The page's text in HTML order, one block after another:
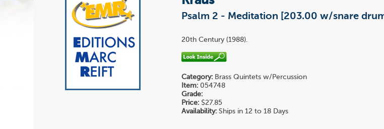
Psalm 2 - Meditation [203.00 w/snare
20th Century (1988).
Category: Brass Quintets w/Percussion
Item: 054748
Grade:
Price: $27.85
Availability: Ships in 12 to 18 Days